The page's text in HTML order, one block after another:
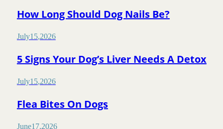
How Long Should Dog Nails Be?
July15,2026
5 Signs Your Dog’s Liver Needs A Detox
July15,2026
Flea Bites On Dogs
June17,2026